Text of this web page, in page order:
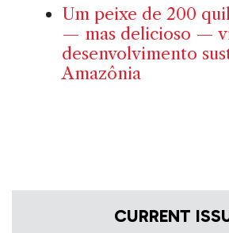
Um peixe de 200
— mas delicioso —
desenvolvimento
Amazônia
CURRENT